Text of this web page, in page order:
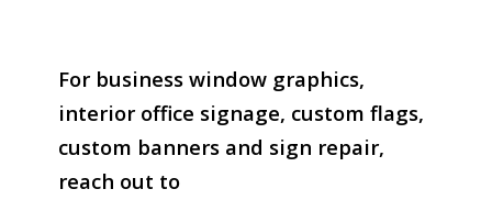
For business window graphics,
interior office signage, custom flags,
custom banners and sign repair,
reach out to